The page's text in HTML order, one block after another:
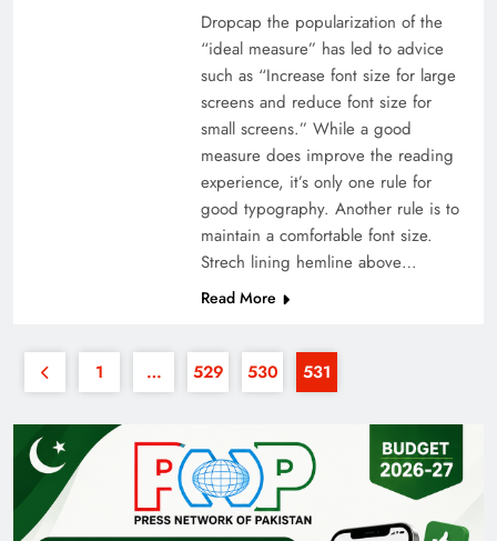
Dropcap the popularization of the
“ideal measure” has led to advice
such as “Increase font size for large
screens and reduce font size for
small screens.” While a good
measure does improve the reading
experience, it’s only one rule for
good typography. Another rule is to
maintain a comfortable font size.
Strech lining hemline above…
Read More
1 … 529 530 531